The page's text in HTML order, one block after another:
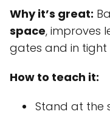
Why it’s great:
space, improves
gates and in tight
How to teach it:
Stand at the